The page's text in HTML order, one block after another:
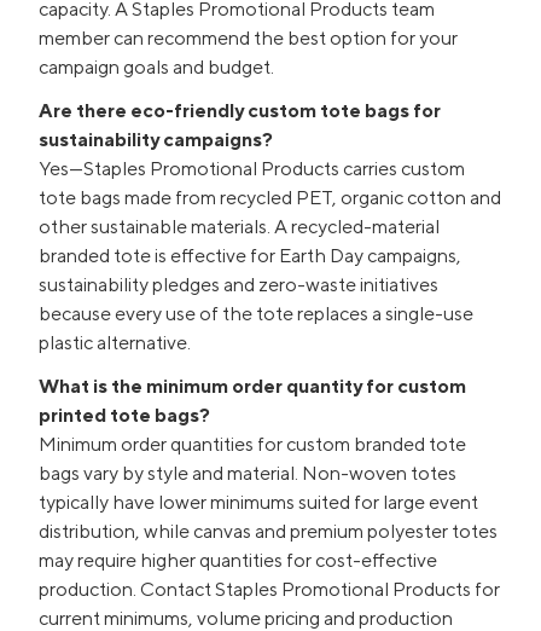
capacity. A Staples Promotional Products team
member can recommend the best option for your
campaign goals and budget.
Are there eco-friendly custom tote bags for
sustainability campaigns?
Yes—Staples Promotional Products carries custom
tote bags made from recycled PET, organic cotton and
other sustainable materials. A recycled-material
branded tote is effective for Earth Day campaigns,
sustainability pledges and zero-waste initiatives
because every use of the tote replaces a single-use
plastic alternative.
What is the minimum order quantity for custom
printed tote bags?
Minimum order quantities for custom branded tote
bags vary by style and material. Non-woven totes
typically have lower minimums suited for large event
distribution, while canvas and premium polyester totes
may require higher quantities for cost-effective
production. Contact Staples Promotional Products for
current minimums, volume pricing and production